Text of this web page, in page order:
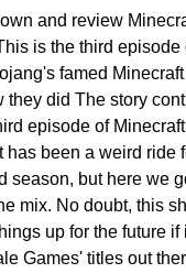
and review
is the third episode
famed
they did The story
episode of
has been a weird ride
season, but here we
mix. No doubt, this
up for the future
Games' titles out